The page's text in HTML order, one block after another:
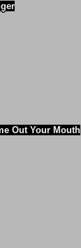
Out Your Mouth